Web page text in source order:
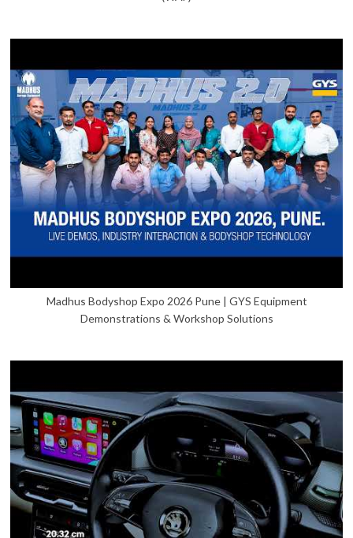
Madhus Bodyshop Expo 2026 Pune | GYS Equipment
Demonstrations & Workshop Solutions